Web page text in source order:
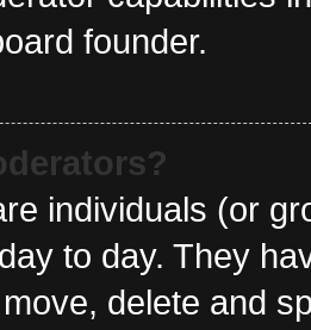
founder.
individuals (or
to day. They
delete and